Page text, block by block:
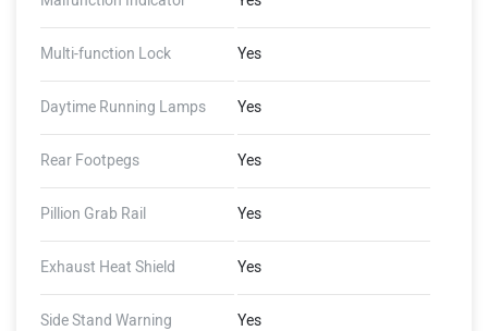
Multi-function Lock Yes
Daytime Running Lamps Yes
Rear Footpegs Yes
Pillion Grab Rail Yes
Exhaust Heat Shield Yes
Side Stand Warning Yes